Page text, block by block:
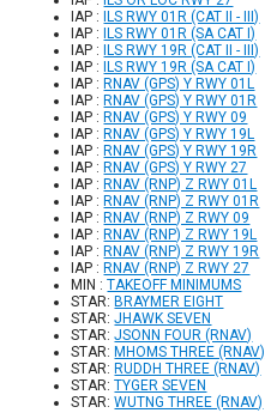
IAP :
ILS RWY 01R (CAT II - III)
IAP :
ILS RWY 01R (SA CAT I)
IAP :
ILS RWY 19R (CAT II - III)
IAP :
ILS RWY 19R (SA CAT I)
IAP : RNAV (GPS) Y RWY 01L
IAP : RNAV (GPS) Y RWY 01R
IAP : RNAV (GPS) Y RWY 09
IAP : RNAV (GPS) Y RWY 19L
IAP : RNAV (GPS) Y RWY 19R
IAP : RNAV (GPS) Y RWY 27
IAP : RNAV (RNP) Z RWY 01L
IAP : RNAV (RNP) Z RWY 01R
IAP : RNAV (RNP) Z RWY 09
IAP : RNAV (RNP) Z RWY 19L
IAP : RNAV (RNP) Z RWY 19R
IAP : RNAV (RNP) Z RWY 27
MIN :TAKEOFF MINIMUMS
STAR: BRAYMER EIGHT
STAR:JHAWK SEVEN
STAR:JSONN FOUR (RNAV)
STAR: MHOMS THREE (RNAV)
STAR: RUDDH THREE (RNAV)
STAR:TYGER SEVEN
STAR:WUTNG THREE (RNAV)